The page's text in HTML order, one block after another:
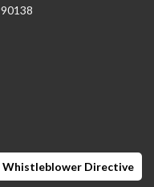
Whistleblower Directive